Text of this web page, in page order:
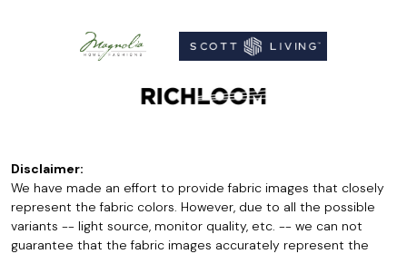
Disclaimer:
We have made an effort to provide fabric images that closely
represent the fabric colors. However, due to all the possible
variants -- light source, monitor quality, etc. -- we can not
guarantee that the fabric images accurately represent the